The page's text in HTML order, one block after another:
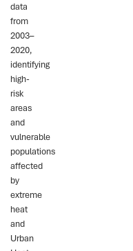
data
from
2003–
2020,
identifying
high-
risk
areas
and
vulnerable
populations
affected
by
extreme
heat
and
Urban